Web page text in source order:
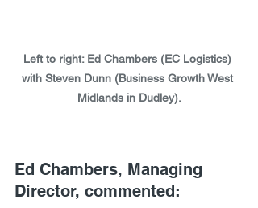
Left to right: Ed Chambers (EC Logistics)
with Steven Dunn (Business Growth West
Midlands in Dudley).
Ed Chambers, Managing
Director, commented: